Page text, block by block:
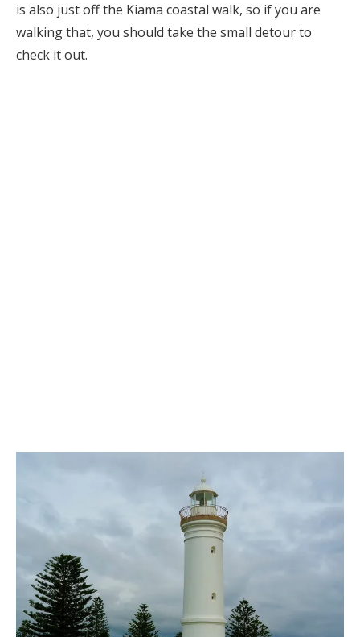
is also just off the Kiama coastal walk, so if you are
walking that, you should take the small detour to
check it out.